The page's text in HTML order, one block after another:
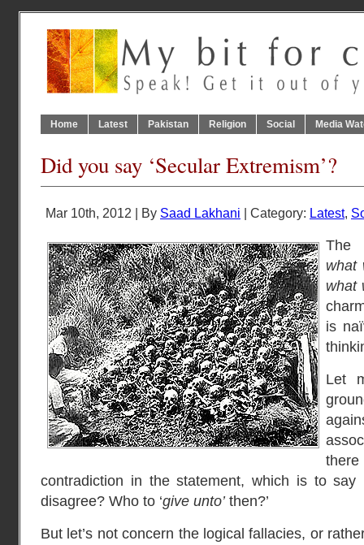
Home Latest Pakistan Religion Social Media
Did you say ‘Secular Extremism’?
Mar 10th, 2012 | By Saad Lakhani | Category: Latest,
The
what
what
is
Let
contradiction in the statement, which is to say
disagree? Who to ‘give unto’then?’
But let’s not concern the logical fallacies, or